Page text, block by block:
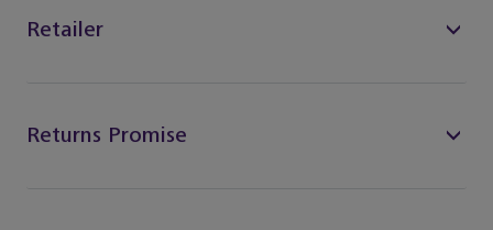
Retailer
Returns Promise